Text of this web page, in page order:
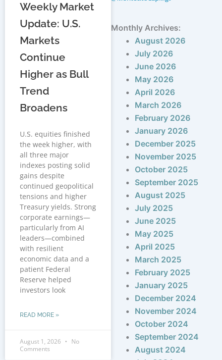
Weekly Market
Update: U.S.
Markets
Continue
Higher as Bull
Trend
Broadens
U.S. equities finished
the week higher, with
all three major
indexes posting solid
gains despite
continued geopolitical
tensions and higher
Treasury yields. Strong
corporate earnings—
particularly from AI
leaders—combined
with resilient
economic data and a
patient Federal
Reserve helped
investors look
READ MORE »
August 1, 2026
No
Comments
Monthly Archives:
August 2026
July 2026
June 2026
May 2026
April 2026
March 2026
February 2026
January 2026
December 2025
November 2025
October 2025
September 2025
August 2025
July 2025
June 2025
May 2025
April 2025
March 2025
February 2025
January 2025
December 2024
November 2024
October 2024
September 2024
August 2024